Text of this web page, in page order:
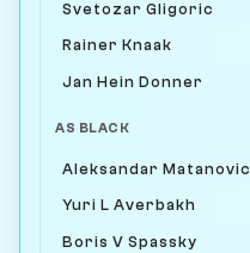
Svetozar Gligoric
Rainer Knaak
Jan Hein Donner
AS BLACK
Aleksandar Matanovic
Yuri L Averbakh
Boris V Spassky